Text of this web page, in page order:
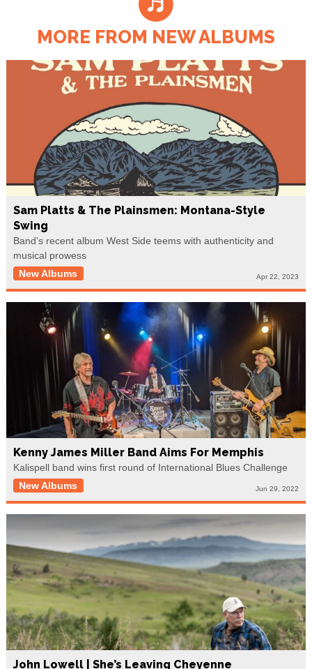
MORE FROM NEW ALBUMS
Sam Platts & The Plainsmen: Montana-Style
Swing
Band's recent album West Side teems with authenticity and
musical prowess
New Albums
Apr 22, 2023
Kenny James Miller Band Aims For Memphis
Kalispell band wins first round of International Blues Challenge
New Albums
Jun 29, 2022
John Lowell | She’s Leaving Cheyenne